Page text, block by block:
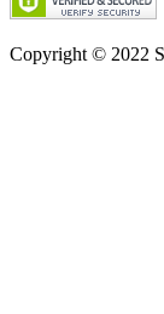
Copyright © 2022